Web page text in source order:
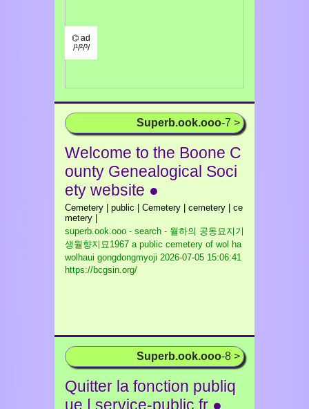
⌬ ad
/¹/²/³/
Superb.ook.ooo-7 >
Welcome to the Boone C
ounty Genealogical Soci
ety website ●
Cemetery | public | Cemetery | cemetery | ce
metery |
superb.ook.ooo - search - 월하의 공동묘지기
생월향지묘1967 a public cemetery of wol ha
wolhaui gongdongmyoji 2026-07-05 15:06:41
https://bcgsin.org/
Superb.ook.ooo-8 >
Quitter la fonction publiq
ue | service-public.fr ●